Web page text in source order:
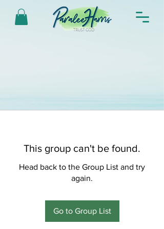
This group can't be found.
Head back to the Group List and try
again.
Go to Group List